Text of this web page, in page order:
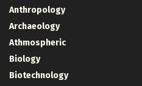
Anthropology
Archaeology
Athmospheric
Biology
Biotechnology